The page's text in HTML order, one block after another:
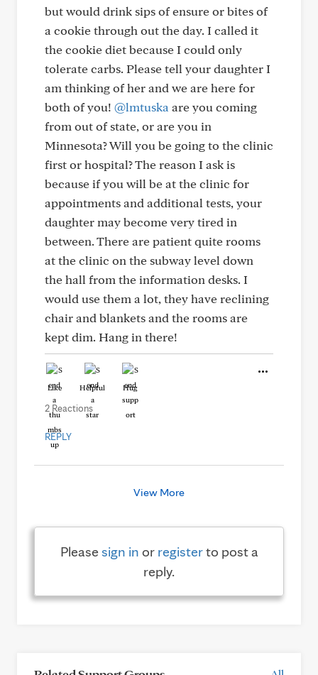
but would drink sips of ensure or bites of
a cookie through out the day. I called it
the cookie diet because I could only
tolerate carbs. Please tell your daughter I
am thinking of her and we are here for
both of you! @lmtuska are you coming
from out of state, or are you in
Minnesota? Will you be going to the clinic
first or hospital? The reason I ask is
because if you will be at the clinic for
appointments and additional tests, your
daughter may become very tired in
between. There are patient quite rooms
at the clinic on the subway level down
the hall from the information desks. I
would use them a lot, they have reclining
chair and blankets and the rooms are
kept dim. Hang in there!
Like Helpful Hug
2 Reactions
REPLY
View More
Pleasesign in or registerto post a
reply.